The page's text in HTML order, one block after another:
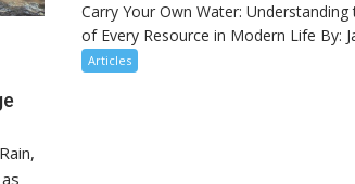
Carry Your Own Water:
of Every Resource in Modern Life By:
Articles